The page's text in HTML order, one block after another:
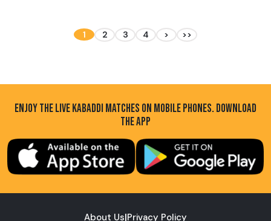
1 2 3 4 > >>
ENJOY THE LIVE KABADDI MATCHES ON MOBILE PHONES. DOWNLOAD
THE APP
About Us|Privacy Policy